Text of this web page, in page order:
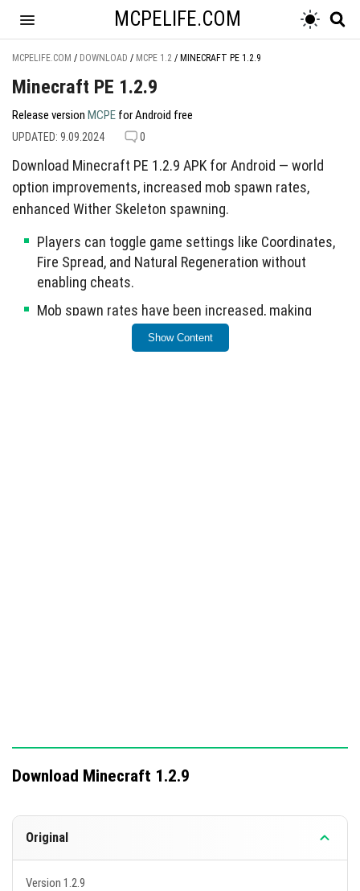
MCPELIFE.COM
MCPELIFE.COM / DOWNLOAD / MCPE 1.2 / MINECRAFT PE 1.2.9
Minecraft PE 1.2.9
Release version MCPE for Android free
UPDATED: 9.09.2024 0
Download Minecraft PE 1.2.9 APK for Android — world
option improvements, increased mob spawn rates,
enhanced Wither Skeleton spawning.
Players can toggle game settings like Coordinates,
Fire Spread, and Natural Regeneration without
enabling cheats.
Mob spawn rates have been increased, making
animals easier to locate.
Show Content
Download Minecraft 1.2.9
Original
Version 1.2.9